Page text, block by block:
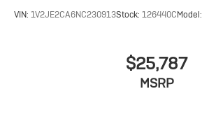
VIN: 1V2JE2CA6NC230913Stock: 126440CModel:
$25,787
MSRP